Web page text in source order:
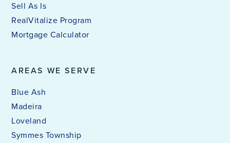
AREAS WE SERVE
Blue Ash
Madeira
Loveland
Symmes Township
Sell As Is
RealVitalize Program
Mortgage Calculator